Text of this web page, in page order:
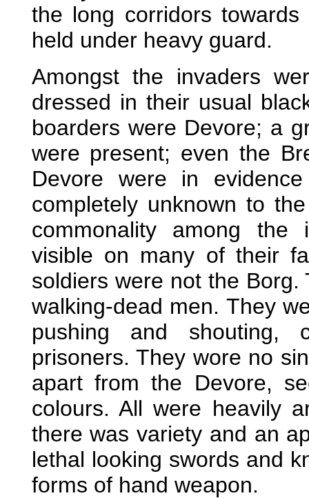
the long corridors
held under heavy guard.
Amongst the invaders
dressed in their usual
boarders were Devore; a
were present; even the
Devore were in
completely unknown to
commonality among the
visible on many of their
soldiers were not the
walking-dead men. They
pushing and shouting,
prisoners. They wore no
apart from the Devore,
colours. All were heavily
there was variety and an
lethal looking swords and
forms of hand weapon.